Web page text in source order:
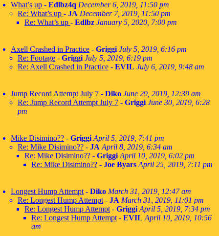
What’s up - Edlbz4q December 6, 2019, 11:50 pm
Re: What’s up - JA December 7, 2019, 11:50 pm
Re: What’s up - Edlbz January 5, 2020, 7:00 pm
Axell Crashed in Practice - Griggi July 5, 2019, 6:16 pm
Re: Footage - Griggi July 5, 2019, 6:19 pm
Re: Axell Crashed in Practice - EVIL July 6, 2019, 9:48 am
Jump Record Attempt July 7 - Diko June 29, 2019, 12:39 am
Re: Jump Record Attempt July 7 - Griggi June 30, 2019, 6:28
pm
Mike Disimino?? - Griggi April 5, 2019, 7:41 pm
Re: Mike Disimino?? - JA April 8, 2019, 6:34 am
Re: Mike Disimino?? - Griggi April 10, 2019, 6:02 pm
Re: Mike Disimino?? - Joe Byars April 25, 2019, 7:11 pm
Longest Hump Attempt - Diko March 31, 2019, 12:47 am
Re: Longest Hump Attempt - JA March 31, 2019, 11:01 pm
Re: Longest Hump Attempt - Griggi April 5, 2019, 7:34 pm
Re: Longest Hump Attempt - EVIL April 10, 2019, 10:56
am